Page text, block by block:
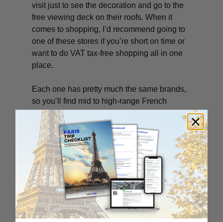
visit just to see the decoration and go to the
free viewing deck on their roofs. When it
comes to shopping, I’d recommend going to
one of these stores if you’re short on time or
want to do VAT tax-free shopping all in one
place.
Each one has pretty much the same brands,
so you’ll find mid to high-range French
fashion, accessories, and cosmetics in both.
They each have a VAT refund shopping
office right in the store, so it speeds up your
refund process.
I hope this big ol’ list is a good start for your
Paris shopping adventures. Even if you just
do some “lech-vitrine” (window-shopping),
you’ll have a great time seeing what the